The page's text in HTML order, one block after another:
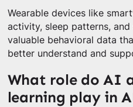
Wearable devices like
activity, sleep patterns,
valuable behavioral data
better understand and
What role do AI
learning play in